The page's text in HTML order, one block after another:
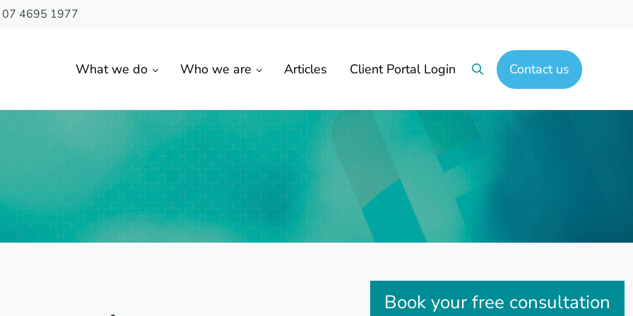
4695 1977
What we do Who we are Articles Client Portal Login SearchContact us
Sidebar
Book your free consultation